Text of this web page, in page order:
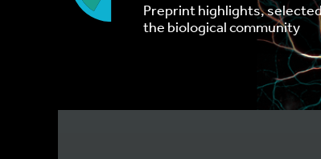
Preprint highlights,
the biological community